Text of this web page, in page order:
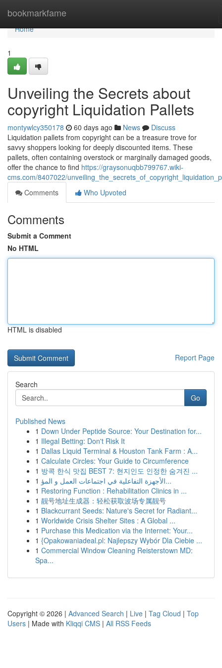
bookmarkfame
Home
Home
1
Unveiling the Secrets about
copyright Liquidation Pallets
montywlcy350178 60 days ago News
Discuss
Liquidation pallets from copyright can be a treasure trove for
savvy shoppers looking for deeply discounted items. These
pallets, often containing overstock or marginally damaged goods,
offer the chance to find https://graysonuqbb799767.wiki-
cms.com/8407022/
Comments
Who Upvoted
Comments
Submit a Comment
No HTML
HTML is disabled
Report Page
Search
Go
Published News
1 Down Under Peptide Source: Your Destination for...
1 Illegal Betting: Don't Risk It
1 Dallas Liquid Terminal & Houston Tank Farm : A...
1 Calculate Circles: Your Guide to Circumference
1 방콕 한식 맛집 BEST 7: 현지인도 인정한 숨겨진 ...
1
الأجهزة التفاعلية في اجتماعات العمل و المؤ...
1 Restoring Function : Rehabilitation Clinics in ...
1 靓号地址生成器：轻松获取波场专属靓号
1 Blackcurrant Seeds: Nature's Secret for Radiant...
1 Worldwide Crisis Shelter Sites : A Global ...
1 Purchase this Medication via the Internet: Your...
1 {Opakowaniadeal.pl: Najlepszy Wybór Dla Ciebie ...
1 Commercial Window Cleaning Reisterstown MD:
Spa...
Copyright © 2026 | Advanced Search | Live | Tag Cloud | Top
Users | Made with Kliqqi CMS | All RSS Feeds